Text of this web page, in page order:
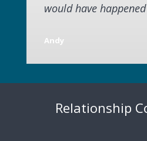
would have
Andy
Relationship